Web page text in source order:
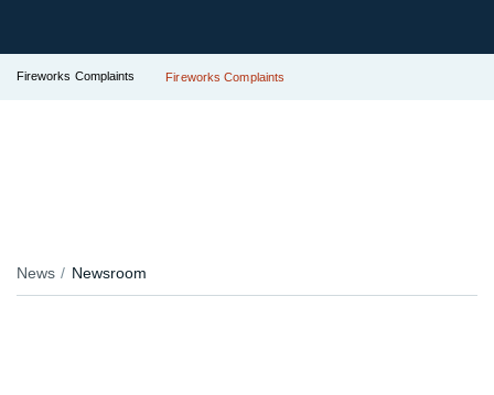
Fireworks Complaints Fireworks Complaints
News Newsroom